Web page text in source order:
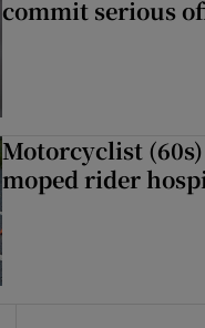
commit serious
Motorcyclist
moped rider